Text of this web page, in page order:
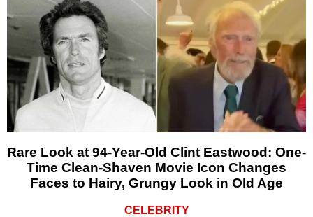
Rare Look at 94-Year-Old Clint Eastwood: One-
Time Clean-Shaven Movie Icon Changes
Faces to Hairy, Grungy Look in Old Age
CELEBRITY